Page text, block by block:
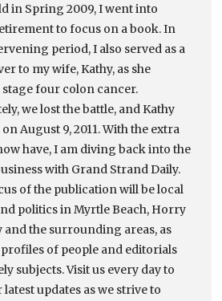
in Spring 2009, I went into
to focus on a book. In
period, I also served as a
to my wife, Kathy, as she
stage four colon cancer.
we lost the battle, and Kathy
on August 9, 2011. With the extra
have, I am diving back into the
with Grand Strand Daily.
of the publication will be local
politics in Myrtle Beach, Horry
and the surrounding areas, as
profiles of people and editorials
subjects. Visit us every day to
latest updates as we strive to